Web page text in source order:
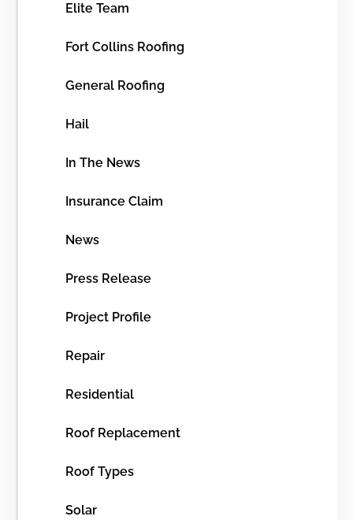
Elite Team
Fort Collins Roofing
General Roofing
Hail
In The News
Insurance Claim
News
Press Release
Project Profile
Repair
Residential
Roof Replacement
Roof Types
Solar